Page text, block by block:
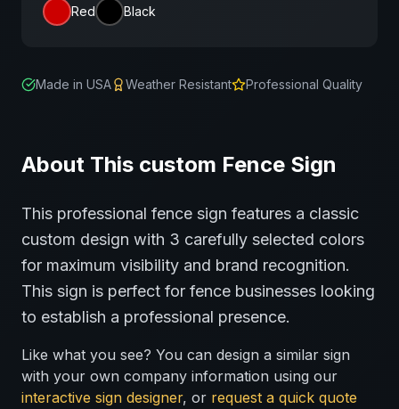
Red
Black
Made in USA Weather Resistant Professional Quality
About This custom Fence Sign
This professional fence sign features a classic
custom design with 3 carefully selected colors
for maximum visibility and brand recognition.
This sign is perfect for fence businesses looking
to establish a professional presence.
Like what you see? You can design a similar sign
with your own company information using our
interactive sign designer, or request a quick quote